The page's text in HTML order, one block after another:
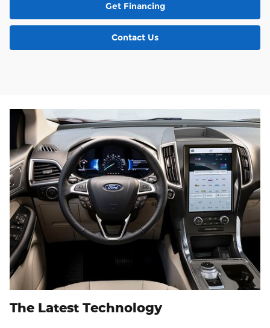
Get Financing
Contact Us
The Latest Technology